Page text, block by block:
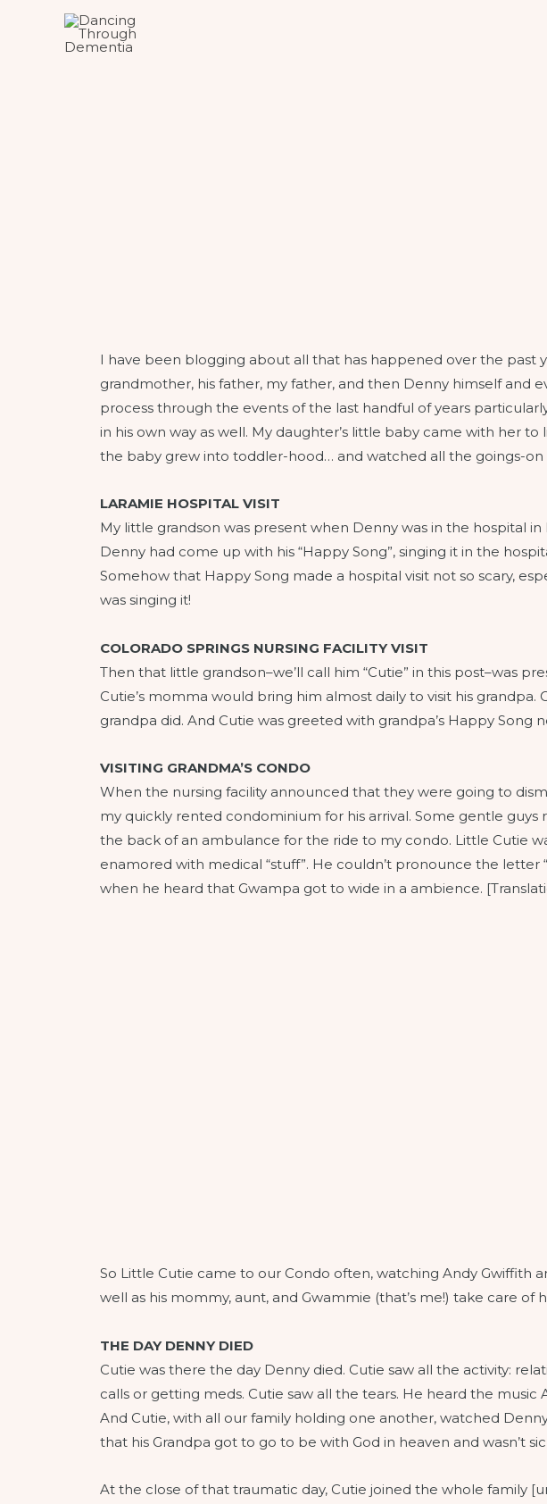
I have been blogging about all that has happened over the past
grandmother, his father, my father, and then Denny himself and
process through the events of the last handful of years
in his own way as well. My daughter’s little baby came with her
the baby grew into toddler-hood… and watched all the goings-on
LARAMIE HOSPITAL VISIT
My little grandson was present when Denny was in the hospital
Denny had come up with his “Happy Song”, singing it in the
Somehow that Happy Song made a hospital visit not so scary,
was singing it!
COLORADO SPRINGS NURSING FACILITY VISIT
Then that little grandson–we’ll call him “Cutie” in this post–was
Cutie’s momma would bring him almost daily to visit his
grandpa did. And Cutie was greeted with grandpa’s Happy Song
VISITING GRANDMA’S CONDO
When the nursing facility announced that they were going to
my quickly rented condominium for his arrival. Some gentle
the back of an ambulance for the ride to my condo. Little Cutie
enamored with medical “stuff”. He couldn’t pronounce the letter
when he heard that Gwampa got to wide in a ambience.
So Little Cutie came to our Condo often, watching Andy Gwiffith
well as his mommy, aunt, and Gwammie (that’s me!) take care of
THE DAY DENNY DIED
Cutie was there the day Denny died. Cutie saw all the activity:
calls or getting meds. Cutie saw all the tears. He heard the
And Cutie, with all our family holding one another, watched
that his Grandpa got to go to be with God in heaven and wasn’t
At the close of that traumatic day, Cutie joined the whole family